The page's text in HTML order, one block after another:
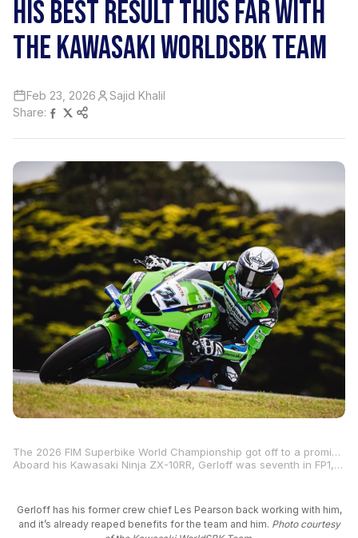
HIS BEST RESULT THUS FAR WITH
THE KAWASAKI WORLDSBK TEAM
Feb 23, 2026
Sajid Khalil
Share:
The 2026 FIM Superbike World Championship got off to a promising start at Phillip Island Circuit in Australia for former two-time MotoAmerica Supersport Champion and multi-time MotoAmerica Superbike race winner Garrett Gerloff. Reuniting with his former crew chief Les Pearson for 2026 has already reaped benefits for the Texan and his Kawasaki WorldSBK Team.
Aboard his Kawasaki Ninja ZX-10RR, Gerloff was seventh in FP1, then ninth in the final combined times on Friday, just .834 of a second from the fastest rider on day one and only .338 of a second from the rider in second place.
Gerloff has his former crew chief Les Pearson back working with him,
and it’s already reaped benefits for the team and him. Photo courtesy